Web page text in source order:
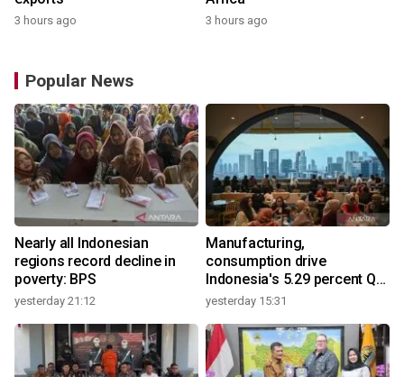
3 hours ago 3 hours ago
Popular News
Nearly all Indonesian
regions record decline in
poverty: BPS
yesterday 21:12
Manufacturing,
consumption drive
Indonesia's 5.29 percent Q2
growth
yesterday 15:31